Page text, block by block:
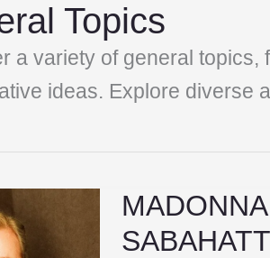
Topics
a variety of general
ideas. Explore diverse
MADONNA
A